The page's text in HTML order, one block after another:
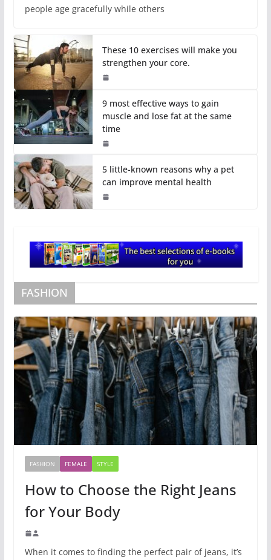
people age gracefully while others
These 10 exercises will make you
strengthen your core.
9 most effective ways to gain
muscle and lose fat at the same
time
5 little-known reasons why a pet
can improve mental health
FASHION
FASHION FEMALE STYLE
How to Choose the Right Jeans
for Your Body
When it comes to finding the perfect pair of jeans, it’s